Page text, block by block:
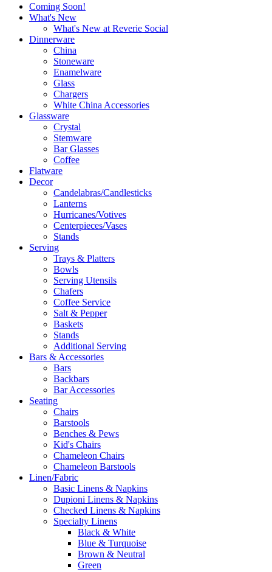
Coming Soon!
What's New
What's New at Reverie Social
Dinnerware
China
Stoneware
Enamelware
Glass
Chargers
White China Accessories
Glassware
Crystal
Stemware
Bar Glasses
Coffee
Flatware
Decor
Candelabras/Candlesticks
Lanterns
Hurricanes/Votives
Centerpieces/Vases
Stands
Serving
Trays & Platters
Bowls
Serving Utensils
Chafers
Coffee Service
Salt & Pepper
Baskets
Stands
Additional Serving
Bars & Accessories
Bars
Backbars
Bar Accessories
Seating
Chairs
Barstools
Benches & Pews
Kid's Chairs
Chameleon Chairs
Chameleon Barstools
Linen/Fabric
Basic Linens & Napkins
Dupioni Linens & Napkins
Checked Linens & Napkins
Specialty Linens
Black & White
Blue & Turquoise
Brown & Neutral
Green